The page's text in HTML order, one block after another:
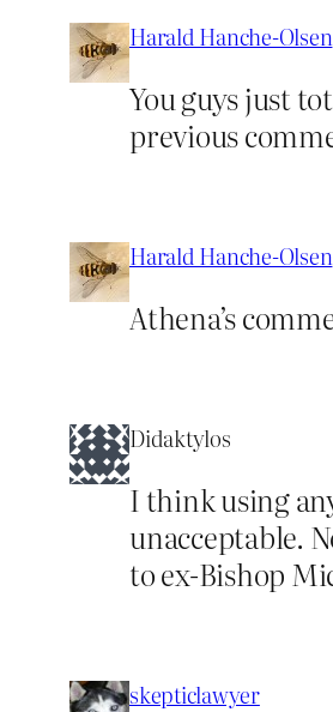
Harald Hanche-Olsen
You guys just
previous
Harald Hanche-Olsen
Athena’s
Didaktylos
I think using
unacceptable.
to ex-Bishop
skepticlawyer